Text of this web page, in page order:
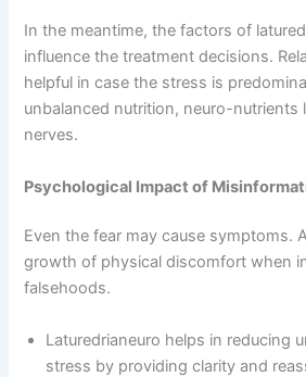
In the meantime, the factors of
influence the treatment decisions.
helpful in case the stress is
unbalanced nutrition, neuro-nutrients
nerves.
Psychological Impact of
Even the fear may cause symptoms.
growth of physical discomfort when
falsehoods.
Laturedrianeuro helps in reducing
stress by providing clarity and